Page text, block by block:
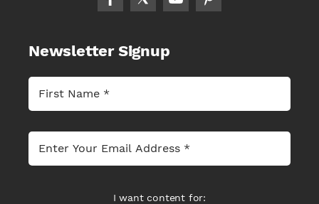
Newsletter Signup
I want content for: